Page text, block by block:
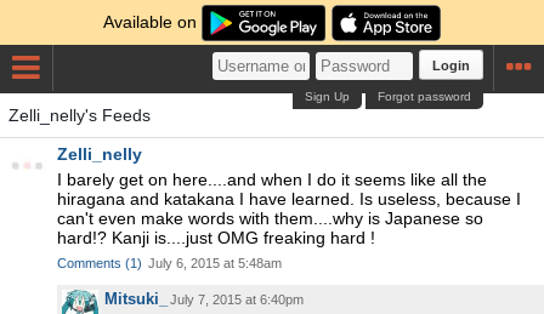
Available on
Login
Forgot password
Sign Up
Zelli_nelly's Feeds
Zelli_nelly
I barely get on here....and when I do it seems like all the
hiragana and katakana I have learned. Is useless, because I
can't even make words with them....why is Japanese so
hard!? Kanji is....just OMG freaking hard !
Comments (1) July 6, 2015 at 5:48am
Mitsuki_ July 7, 2015 at 6:40pm